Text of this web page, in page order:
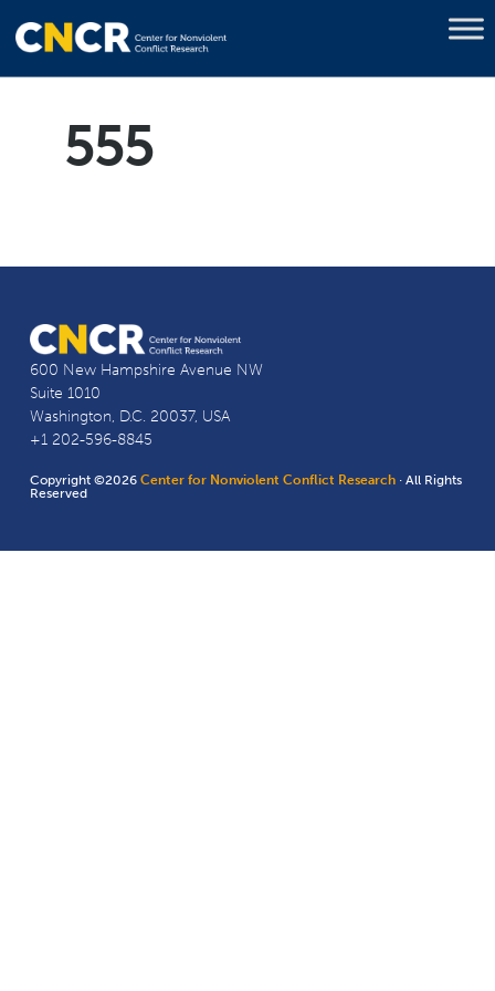
555
600 New Hampshire Avenue NW
Suite 1010
Washington, D.C. 20037, USA
+1 202-596-8845
Copyright ©2026Center for Nonviolent Conflict Research · All Rights
Reserved